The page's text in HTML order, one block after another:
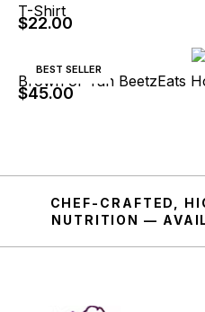
T-Shirt
$22.00
Brown or Tan BeetzEats
$45.00
BEST SELLER
CHEF-CRAFTED,
NUTRITION —